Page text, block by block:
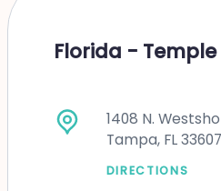
Florida -
1408 N.
Tampa, FL 33607
DIRECTIONS